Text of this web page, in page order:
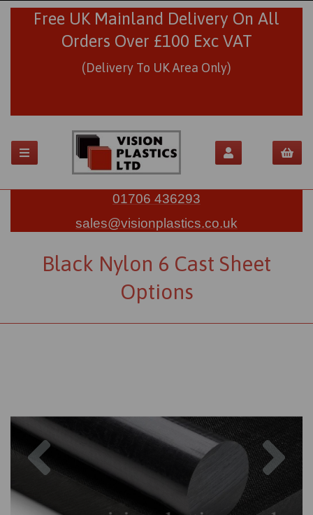
Free UK Mainland Delivery On All
Orders Over £100 Exc VAT
(Delivery To UK Area Only)
01706 436293
sales@visionplastics.co.uk
Black Nylon 6 Cast Sheet
Options
Previous